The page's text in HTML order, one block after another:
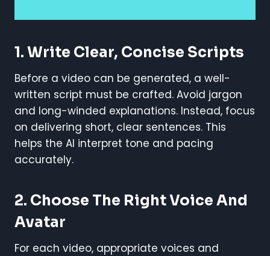
1. Write Clear, Concise Scripts
Before a video can be generated, a well-
written script must be crafted. Avoid jargon
and long-winded explanations. Instead, focus
on delivering short, clear sentences. This
helps the AI interpret tone and pacing
accurately.
2. Choose The Right Voice And
Avatar
For each video, appropriate voices and